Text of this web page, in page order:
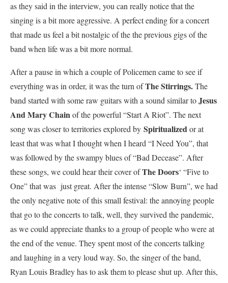
as they said in the interview, you can really notice that the
singing is a bit more aggressive. A perfect ending for a concert
that made us feel a bit nostalgic of the the previous gigs of the
band when life was a bit more normal.
After a pause in which a couple of Policemen came to see if
everything was in order, it was the turn ofThe Stirrings.The
band started with some raw guitars with a sound similar toJesus
And Mary Chainof the powerful “Start A Riot”. The next
song was closer to territories explored by Spiritualizedor at
least that was what I thought when I heard “I Need You”, that
was followed by the swampy blues of “Bad Decease”. After
these songs, we could hear their cover ofThe Doors‘ “Five to
One” that was just great. After the intense “Slow Burn”, we had
the only negative note of this small festival: the annoying people
that go to the concerts to talk, well, they survived the pandemic,
as we could appreciate thanks to a group of people who were at
the end of the venue. They spent most of the concerts talking
and laughing in a very loud way. So, the singer of the band,
Ryan Louis Bradley has to ask them to please shut up. After this,